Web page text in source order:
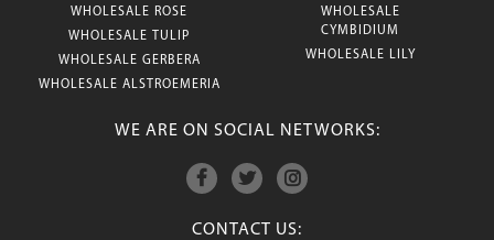
WHOLESALE ROSE
WHOLESALE TULIP
WHOLESALE GERBERA
WHOLESALE ALSTROEMERIA
WHOLESALE
CYMBIDIUM
WHOLESALE LILY
WE ARE ON SOCIAL NETWORKS:
CONTACT US: